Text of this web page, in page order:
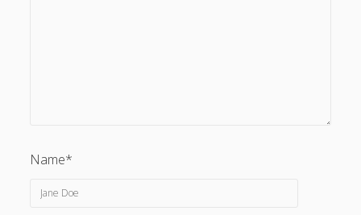
Name*